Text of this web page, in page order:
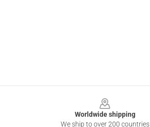
Worldwide shipping
We ship to over 200 countries